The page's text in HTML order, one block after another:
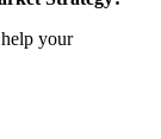
your